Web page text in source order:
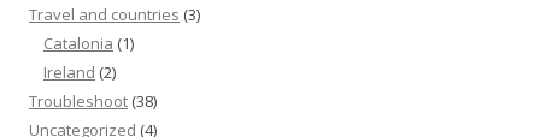
Travel and countries (3)
Catalonia (1)
Ireland (2)
Troubleshoot (38)
Uncategorized (4)